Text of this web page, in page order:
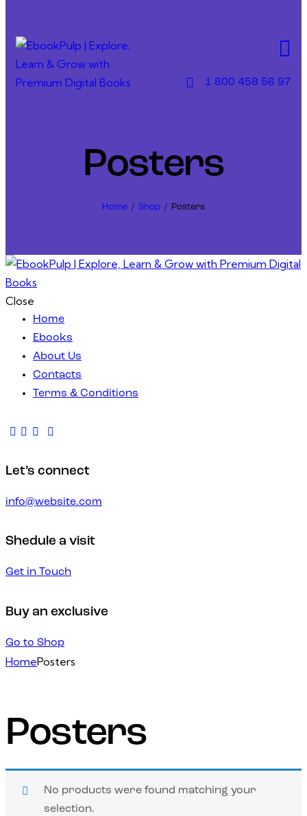
1 800 458 56 97
Posters
Home Shop Posters
Close
Home
Ebooks
About Us
Contacts
Terms & Conditions
Let’s connect
info@website.com
Shedule a visit
Get in Touch
Buy an exclusive
Go to Shop
HomePosters
Posters
No products were found matching your
selection.